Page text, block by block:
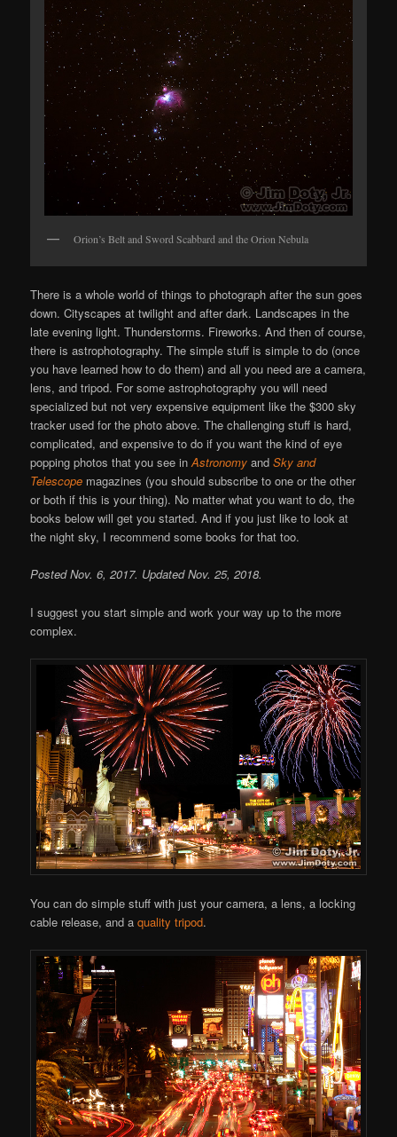
Orion’s Belt and Sword Scabbard and the Orion Nebula
There is a whole world of things to photograph after the sun goes
down. Cityscapes at twilight and after dark. Landscapes in the
late evening light. Thunderstorms. Fireworks. And then of course,
there is astrophotography. The simple stuff is simple to do (once
you have learned how to do them) and all you need are a camera,
lens, and tripod. For some astrophotography you will need
specialized but not very expensive equipment like the $300 sky
tracker used for the photo above. The challenging stuff is hard,
complicated, and expensive to do if you want the kind of eye
popping photos that you see inAstronomy andSky and
Telescope magazines (you should subscribe to one or the other
or both if this is your thing). No matter what you want to do, the
books below will get you started. And if you just like to look at
the night sky, I recommend some books for that too.
Posted Nov. 6, 2017. Updated Nov. 25, 2018.
I suggest you start simple and work your way up to the more
complex.
You can do simple stuff with just your camera, a lens, a locking
cable release, and aquality tripod.